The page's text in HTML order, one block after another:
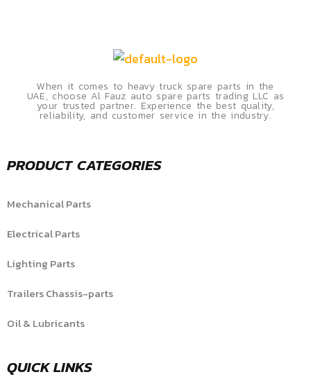
When it comes to heavy truck spare parts in the
UAE, choose Al Fauz auto spare parts trading LLC as
your trusted partner. Experience the best quality,
reliability, and customer service in the industry.
PRODUCT CATEGORIES
Mechanical Parts
Electrical Parts
Lighting Parts
Trailers Chassis-parts
Oil & Lubricants
QUICK LINKS